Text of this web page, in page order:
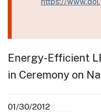
Energy-Efficient
in Ceremony on
01/30/2012